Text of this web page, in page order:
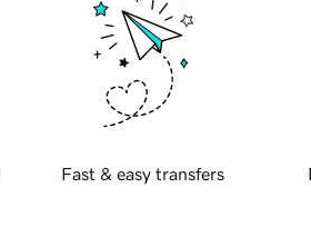
Fast & easy transfers